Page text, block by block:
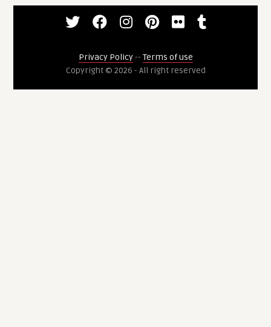
Privacy Policy-- Terms of use
Copyright © 2026 - All right reserved